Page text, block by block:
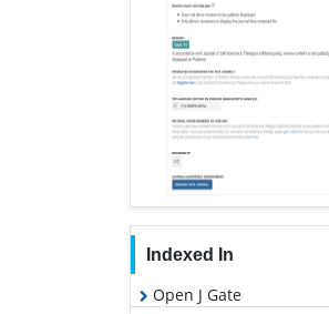
Indexed In
Open J Gate